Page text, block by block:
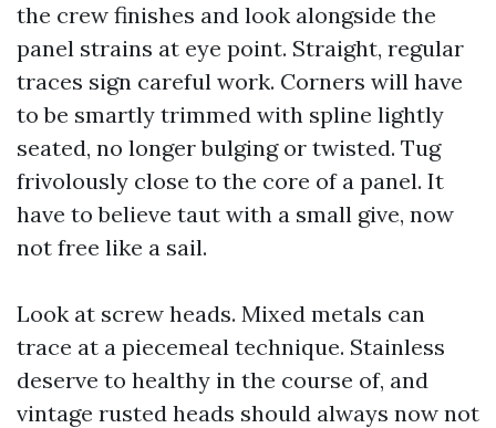
the crew finishes and look alongside the
panel strains at eye point. Straight, regular
traces sign careful work. Corners will have
to be smartly trimmed with spline lightly
seated, no longer bulging or twisted. Tug
frivolously close to the core of a panel. It
have to believe taut with a small give, now
not free like a sail.
Look at screw heads. Mixed metals can
trace at a piecemeal technique. Stainless
deserve to healthy in the course of, and
vintage rusted heads should always now not